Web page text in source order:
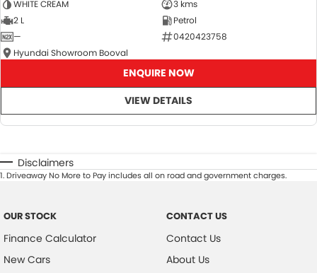
WHITE CREAM
3 kms
2 L
Petrol
—
0420423758
Hyundai Showroom Booval
ENQUIRE NOW
VIEW DETAILS
Disclaimers
1.Driveaway No More to Pay includes all on road and government charges.
OUR STOCK
Finance Calculator
New Cars
CONTACT US
Contact Us
About Us